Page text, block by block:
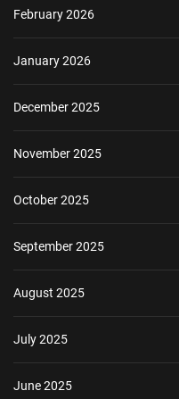
February 2026
January 2026
December 2025
November 2025
October 2025
September 2025
August 2025
July 2025
June 2025